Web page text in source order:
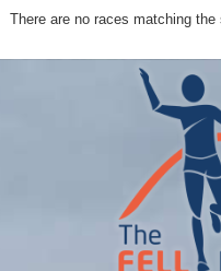
There are no races matching